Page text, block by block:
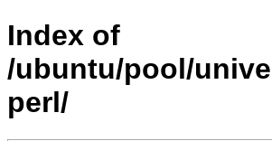
Index of
/ubuntu/pool/
perl/